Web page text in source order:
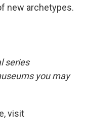
new archetypes.
series
you may
visit